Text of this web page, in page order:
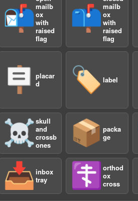
📬 mailb
ox
with
raised
flag
📫 mailb
ox
with
raised
flag
🪧 placar
d
🏷️ label
☠️skull
and
crossb
ones
📦 packa
ge
📥 inbox
tray
☦️
orthod
ox
cross